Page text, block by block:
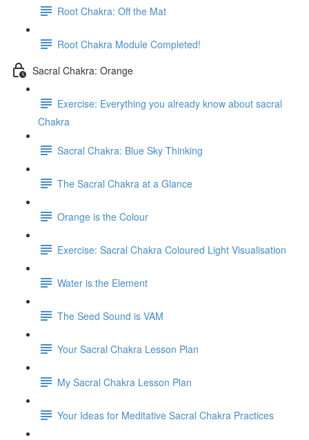
Root Chakra: Off the Mat
Root Chakra Module Completed!
Sacral Chakra: Orange
Exercise: Everything you already know about sacral
Chakra
Sacral Chakra: Blue Sky Thinking
The Sacral Chakra at a Glance
Orange is the Colour
Exercise: Sacral Chakra Coloured Light Visualisation
Water is the Element
The Seed Sound is VAM
Your Sacral Chakra Lesson Plan
My Sacral Chakra Lesson Plan
Your Ideas for Meditative Sacral Chakra Practices